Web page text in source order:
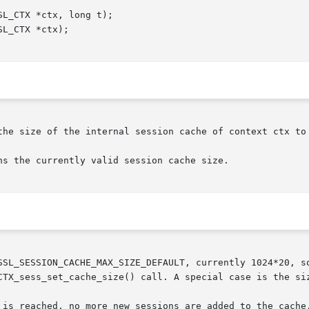
size of the internal session cache of context ctx to
the currently valid session cache size.
currently 1024*20,
call. A special case is the
reached, no more new sessions are added to the